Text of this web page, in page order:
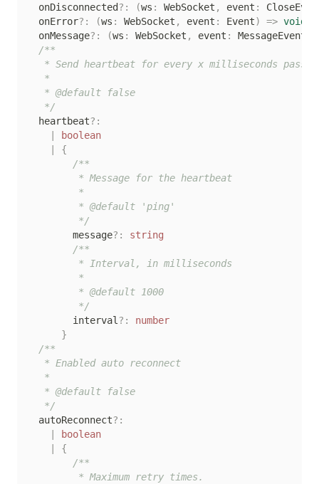
  onDisconnected
? : (ws : WebSocket , event :
  onError
? : (ws : WebSocket , event : Event) => void
  onMessage
? : (ws : WebSocket , event : MessageEvent
/**
   * Send heartbeat for every x milliseconds passed
   *
   * @default false
   */
  heartbeat
? :
boolean
{
/**
         * Message for the heartbeat
         *
         * @default 'ping'
         */
        message
? :
string
/**
         * Interval, in milliseconds
         *
         * @default 1000
         */
        interval
? :
number
}
/**
   * Enabled auto reconnect
   *
   * @default false
   */
  autoReconnect
? :
boolean
{
/**
         * Maximum retry times.